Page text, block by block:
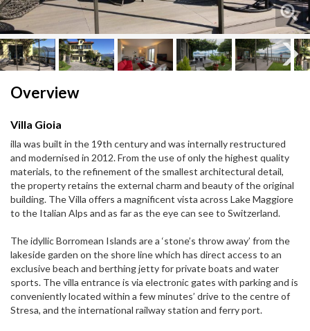
Overview
Villa Gioia
illa was built in the 19th century and was internally restructured
and modernised in 2012. From the use of only the highest quality
materials, to the refinement of the smallest architectural detail,
the property retains the external charm and beauty of the original
building. The Villa offers a magnificent vista across Lake Maggiore
to the Italian Alps and as far as the eye can see to Switzerland.
The idyllic Borromean Islands are a ‘stone’s throw away’ from the
lakeside garden on the shore line which has direct access to an
exclusive beach and berthing jetty for private boats and water
sports. The villa entrance is via electronic gates with parking and is
conveniently located within a few minutes’ drive to the centre of
Stresa, and the international railway station and ferry port.